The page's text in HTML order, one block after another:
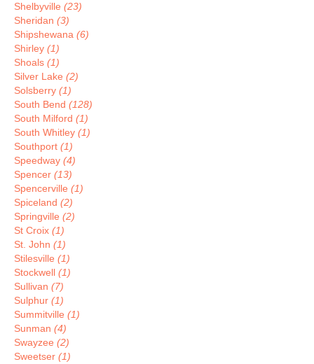
Shelbyville (23)
Sheridan (3)
Shipshewana (6)
Shirley (1)
Shoals (1)
Silver Lake (2)
Solsberry (1)
South Bend (128)
South Milford (1)
South Whitley (1)
Southport (1)
Speedway (4)
Spencer (13)
Spencerville (1)
Spiceland (2)
Springville (2)
St Croix (1)
St. John (1)
Stilesville (1)
Stockwell (1)
Sullivan (7)
Sulphur (1)
Summitville (1)
Sunman (4)
Swayzee (2)
Sweetser (1)